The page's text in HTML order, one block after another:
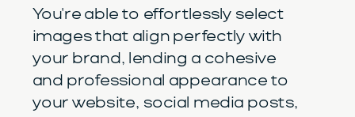
You're able to effortlessly select
images that align perfectly with
your brand, lending a cohesive
and professional appearance to
your website, social media posts,